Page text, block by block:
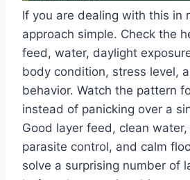
If you are dealing with this in
approach simple. Check the
feed, water, daylight
body condition, stress level,
behavior. Watch the pattern
instead of panicking over a
Good layer feed, clean
parasite control, and calm
solve a surprising number of